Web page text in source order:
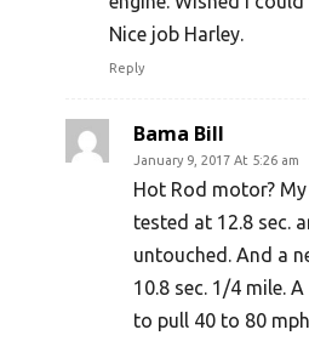
Nice job Harley.
Reply
Bama Bill
January 9, 2017 At 5:26 am
Hot Rod motor?
tested at 12.8 sec.
untouched. And a
10.8 sec. 1/4 mile.
to pull 40 to 80